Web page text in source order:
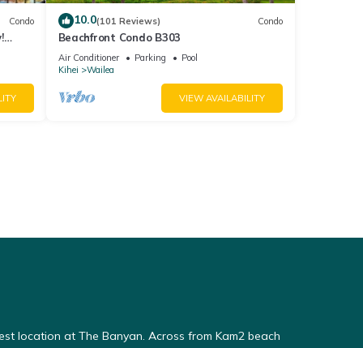
Condo 10.0(101 Reviews) Condo
Beachfront Condo B303
Air Conditioner Parking
Pool
Kihei
Wailea
VIEW AVAILABILITY
location at The Banyan. Across from Kam2 beach